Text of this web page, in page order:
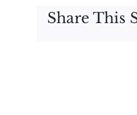
Share This